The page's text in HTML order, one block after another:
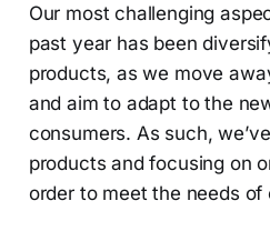
Our most challenging
past year has been
products, as we move
and aim to adapt to the
consumers. As such,
products and focusing on
order to meet the needs of